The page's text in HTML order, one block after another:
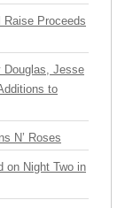
Raise Proceeds
Douglas, Jesse
to
N’ Roses
on Night Two in